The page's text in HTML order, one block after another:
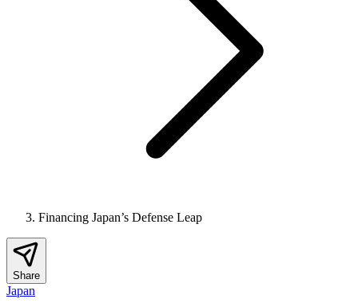
Financing Japan’s Defense Leap
Share
Japan